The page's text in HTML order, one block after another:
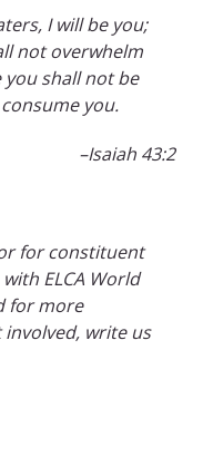
I will be you;
not overwhelm
shall not be
you.
–Isaiah 43:2
for constituent
ELCA World
for more
write us